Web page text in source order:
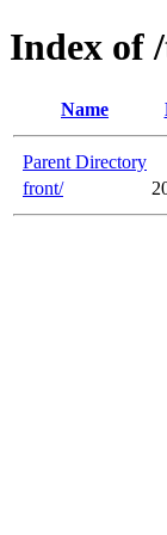
Index of
Name
Parent Directory
front/